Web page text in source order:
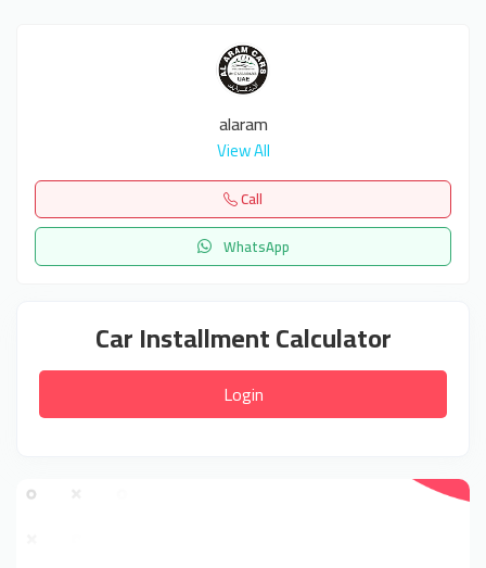
alaram
View All
Call
WhatsApp
Car Installment Calculator
Login